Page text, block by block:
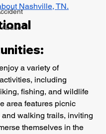
Nashville, TN.
a variety of
including
fishing, and wildlife
area features picnic
walking trails, inviting
themselves in the